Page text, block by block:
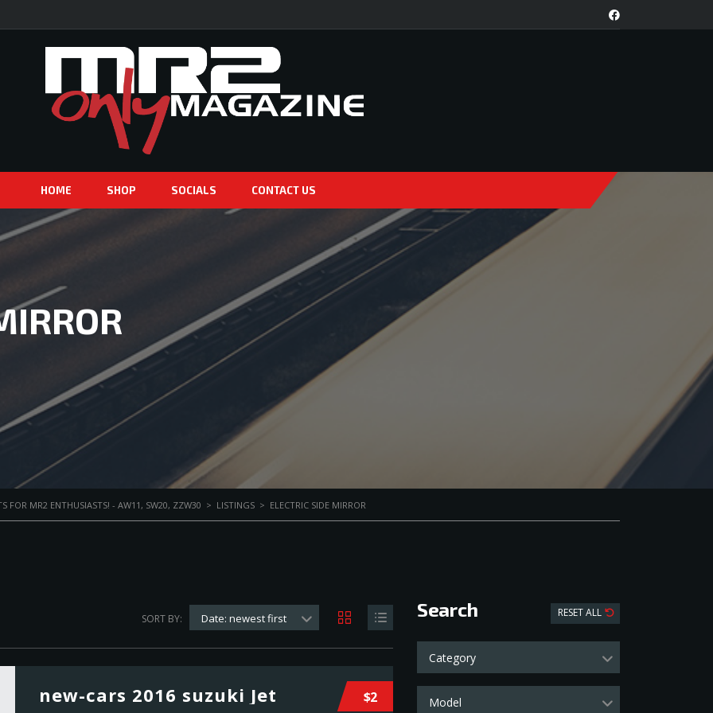
HOME SHOP SOCIALS CONTACT US
FOR MR2 ENTHUSIASTS! - AW11, SW20, ZZW30 > LISTINGS > ELECTRIC SIDE MIRROR
Search RESET ALL
Category
Model
SORT BY: Date: newest first
$2
new-cars 2016 suzuki Jet